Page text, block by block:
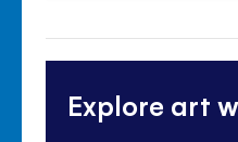
Explore art